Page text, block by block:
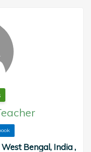
Bengal, India ,